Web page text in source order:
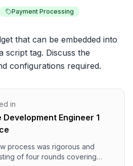
Payment Processing
that can be embedded into
script tag. Discuss the
configurations required.
in
Engineer 1
process was rigorous and
of four rounds covering